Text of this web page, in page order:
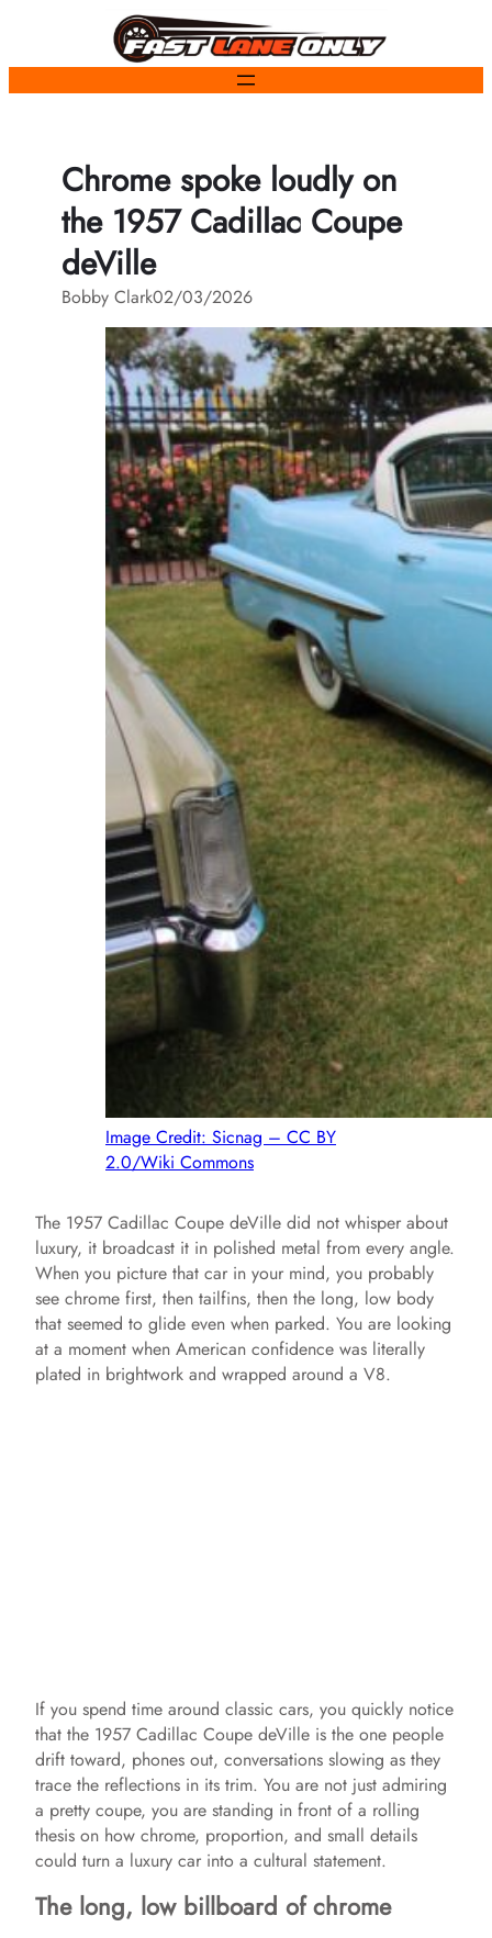
content
Chrome spoke loudly on
the 1957 Cadillac Coupe
deVille
Bobby Clark02/03/2026
Image Credit: Sicnag – CC BY
2.0/Wiki Commons
The 1957 Cadillac Coupe deVille did not whisper about
luxury, it broadcast it in polished metal from every angle.
When you picture that car in your mind, you probably
see chrome first, then tailfins, then the long, low body
that seemed to glide even when parked. You are looking
at a moment when American confidence was literally
plated in brightwork and wrapped around a V8.
If you spend time around classic cars, you quickly notice
that the 1957 Cadillac Coupe deVille is the one people
drift toward, phones out, conversations slowing as they
trace the reflections in its trim. You are not just admiring
a pretty coupe, you are standing in front of a rolling
thesis on how chrome, proportion, and small details
could turn a luxury car into a cultural statement.
The long, low billboard of chrome